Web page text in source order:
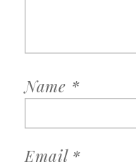
Name *
Email *